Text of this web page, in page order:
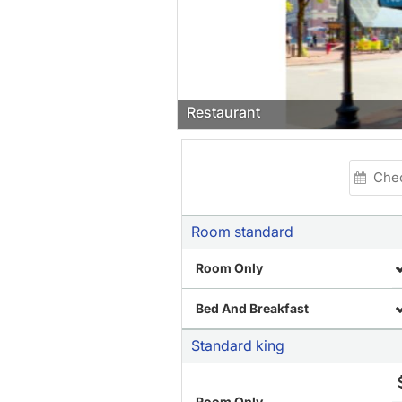
Restaurant
Room standard
Room Only
Bed And Breakfast
Standard king